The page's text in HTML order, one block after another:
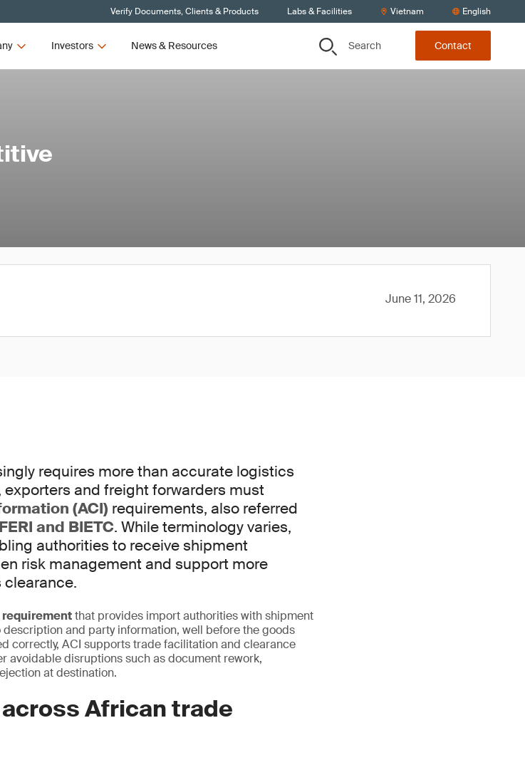
Verify Documents, Clients & Products Labs & Facilities Vietnam English
Investors News & Resources Search Contact
June 11, 2026
requires more than accurate logistics
and freight forwarders must
(ACI) requirements, also referred
and BIETC. While terminology varies,
authorities to receive shipment
risk management and support more
that provides import authorities with shipment
and party information, well before the goods
correctly, ACI supports trade facilitation and clearance
avoidable disruptions such as document rework,
at destination.
African trade